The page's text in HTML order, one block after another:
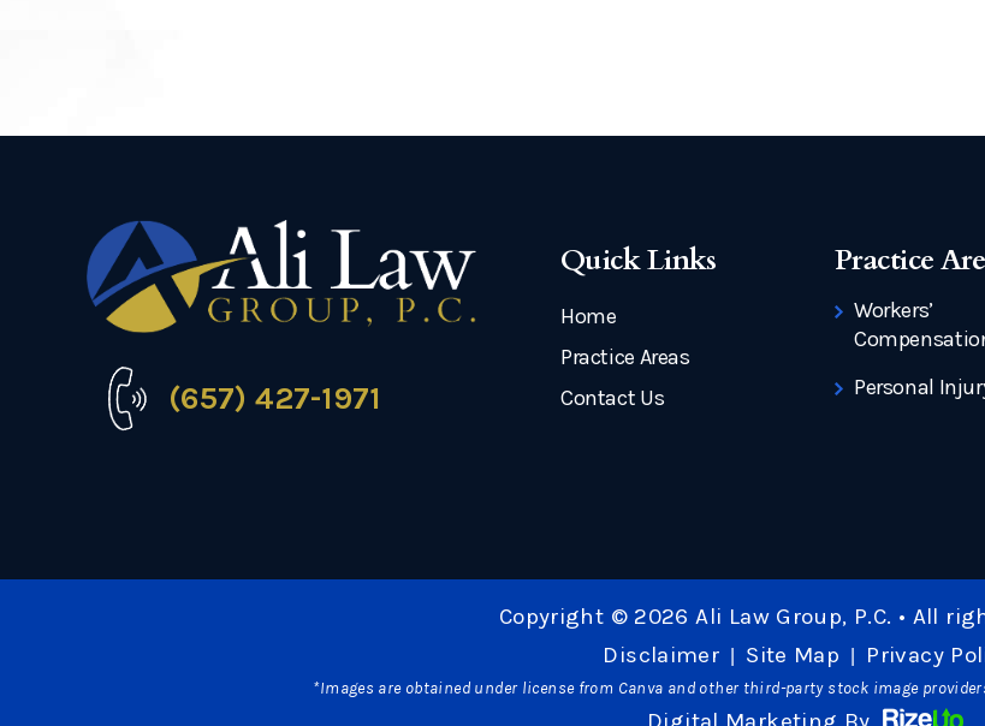
(657) 427-1971
Quick Links
Home
Practice Areas
Contact Us
Practice
Workers’
Personal
Copyright © 2026 Ali Law Group, P.C. • All
Disclaimer
Site Map Privacy
*Images are obtained under license from Canva and other third-party stock image